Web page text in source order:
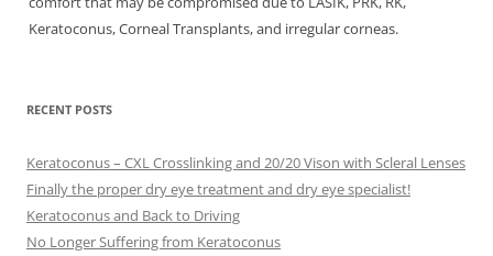
Keratoconus, Corneal Transplants, and irregular corneas.
RECENT POSTS
Keratoconus – CXL Crosslinking and 20/20 Vison with Scleral Lenses
Finally the proper dry eye treatment and dry eye specialist!
Keratoconus and Back to Driving
No Longer Suffering from Keratoconus